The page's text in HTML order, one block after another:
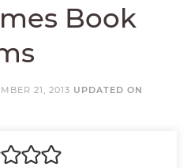
Book
21, 2013 UPDATED ON